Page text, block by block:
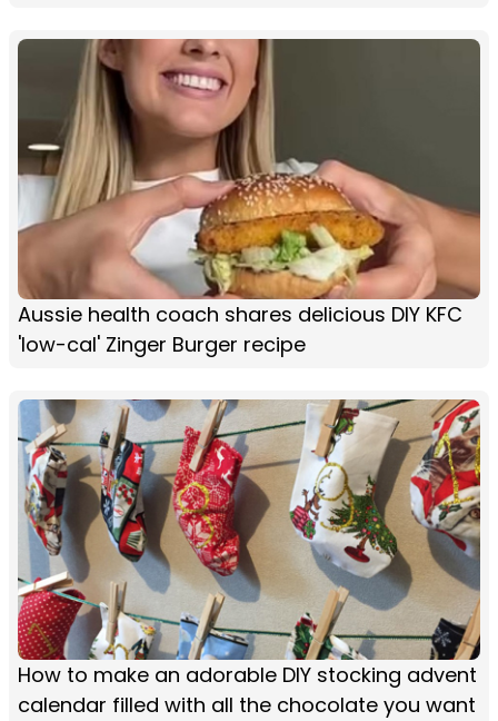
Aussie health coach shares delicious DIY KFC
'low-cal' Zinger Burger recipe
How to make an adorable DIY stocking advent
calendar filled with all the chocolate you want